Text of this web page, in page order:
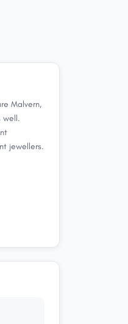
Malvern,
well.
jewellers.